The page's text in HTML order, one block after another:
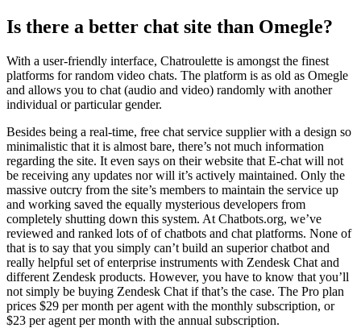
Is there a better chat site than Omegle?
With a user-friendly interface, Chatroulette is amongst the finest
platforms for random video chats. The platform is as old as Omegle
and allows you to chat (audio and video) randomly with another
individual or particular gender.
Besides being a real-time, free chat service supplier with a design so
minimalistic that it is almost bare, there’s not much information
regarding the site. It even says on their website that E-chat will not
be receiving any updates nor will it’s actively maintained. Only the
massive outcry from the site’s members to maintain the service up
and working saved the equally mysterious developers from
completely shutting down this system. At Chatbots.org, we’ve
reviewed and ranked lots of of chatbots and chat platforms. None of
that is to say that you simply can’t build an superior chatbot and
really helpful set of enterprise instruments with Zendesk Chat and
different Zendesk products. However, you have to know that you’ll
not simply be buying Zendesk Chat if that’s the case. The Pro plan
prices $29 per month per agent with the monthly subscription, or
$23 per agent per month with the annual subscription.